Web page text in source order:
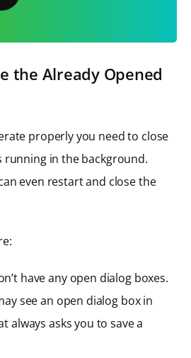
the Already Opened
properly you need to close
in the background.
even restart and close the
have any open dialog boxes.
see an open dialog box in
always asks you to save a